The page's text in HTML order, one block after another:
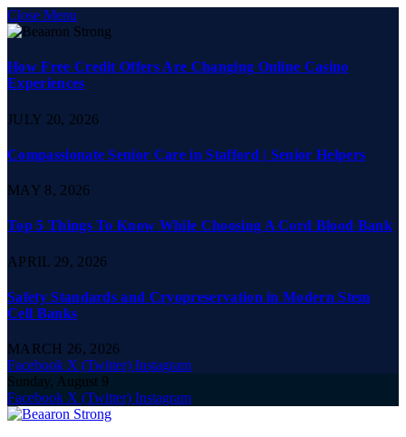
Close Menu
How Free Credit Offers Are Changing Online Casino
Experiences
JULY 20, 2026
Compassionate Senior Care in Stafford | Senior Helpers
MAY 8, 2026
Top 5 Things To Know While Choosing A Cord Blood Bank
APRIL 29, 2026
Safety Standards and Cryopreservation in Modern Stem
Cell Banks
MARCH 26, 2026
Facebook X (Twitter) Instagram
Sunday, August 9
Facebook X (Twitter) Instagram